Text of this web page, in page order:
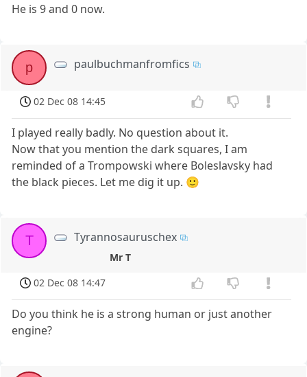
He is 9 and 0 now.
p paulbuchmanfromfics
02 Dec 08 14:45
I played really badly. No question about it.
Now that you mention the dark squares, I am
reminded of a Trompowski where Boleslavsky had
the black pieces. Let me dig it up. 🙂
T Tyrannosauruschex
Mr T
02 Dec 08 14:47
Do you think he is a strong human or just another
engine?